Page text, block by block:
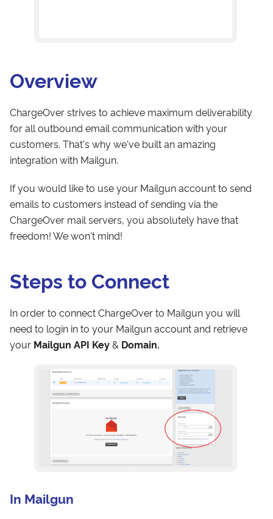
Overview
ChargeOver strives to achieve maximum deliverability
for all outbound email communication with your
customers. That's why we've built an amazing
integration with Mailgun.
If you would like to use your Mailgun account to send
emails to customers instead of sending via the
ChargeOver mail servers, you absolutely have that
freedom! We won't mind!
Steps to Connect
In order to connect ChargeOver to Mailgun you will
need to login in to your Mailgun account and retrieve
your Mailgun API Key& Domain.
In Mailgun